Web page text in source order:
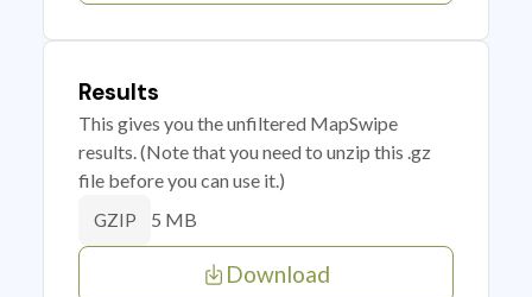
Results
This gives you the unfiltered MapSwipe
results. (Note that you need to unzip this .gz
file before you can use it.)
GZIP 5 MB
Download